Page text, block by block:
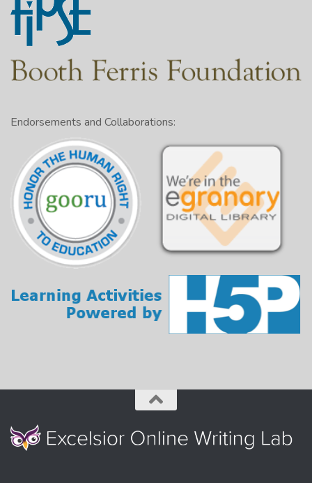
Endorsements and Collaborations: